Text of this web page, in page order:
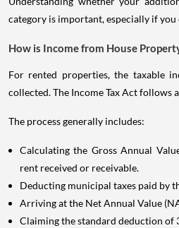
category is important, especially if
How is Income from House
For rented properties, the taxable
collected. The Income Tax Act follows
The process generally includes:
Calculating the Gross Annual
rent received or receivable.
Deducting municipal taxes paid by
Arriving at the Net Annual Value
Claiming the standard deduction of